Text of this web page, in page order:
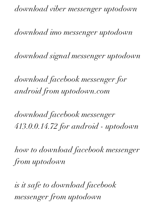
download viber messenger uptodown
download imo messenger uptodown
download signal messenger uptodown
download facebook messenger for
android from uptodown.com
download facebook messenger
413.0.0.14.72 for android - uptodown
how to download facebook messenger
from uptodown
is it safe to download facebook
messenger from uptodown